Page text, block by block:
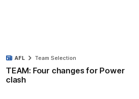
TEAM: Four changes for Power
clash
AFL Team Selection